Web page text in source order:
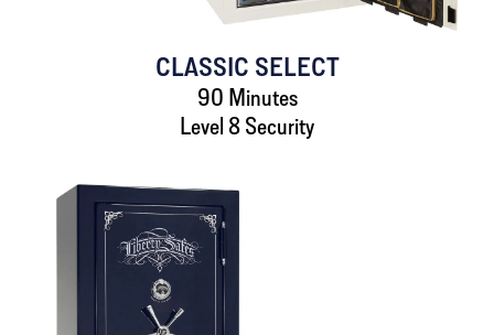
CLASSIC SELECT
90 Minutes
Level 8 Security